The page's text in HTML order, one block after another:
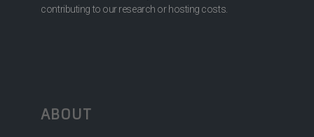
contributing to our research or hosting costs.
ABOUT